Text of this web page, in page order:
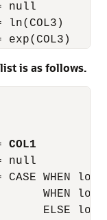
null
ln(COL3)
is as follows.
COL1
null
CASE WHEN
WHEN
ELSE